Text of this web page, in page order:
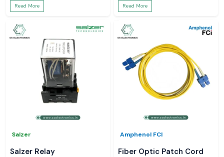
Read More Read More
Salzer
Salzer Relay
Amphenol FCI
Fiber Optic Patch Cord